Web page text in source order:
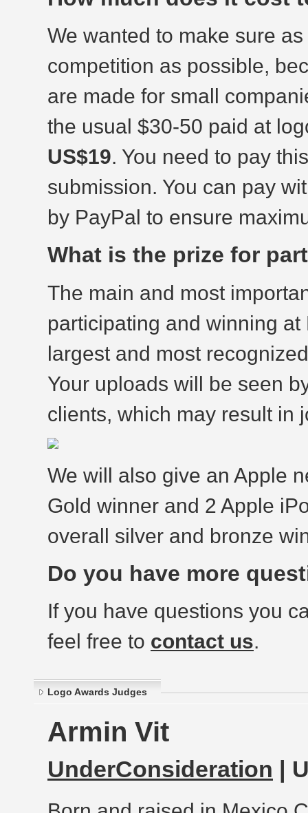
We wanted to make sure
competition as possible,
are made for small
the usual $30-50 paid at
US$19. You need to pay
submission. You can pay
by PayPal to ensure
What is the prize for
The main and most
participating and winning
largest and most
Your uploads will be seen
clients, which may result in
We will also give an Apple
Gold winner and 2 Apple
overall silver and bronze
Do you have more
If you have questions you
feel free to contact us.
Logo Awards Judges
Armin Vit
UnderConsideration |